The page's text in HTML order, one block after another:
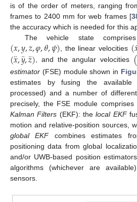
is of the order of meters, ranging
frames to 2400 mm for web frames [
the accuracy which is needed for this
The vehicle state
(𝑥,𝑦,𝑧,𝜑,𝜃,𝜓), the linear velocities (˙
(𝑥
¨,𝑦
¨,𝑧
¨), and the angular velocities (
estimator (FSE) module shown in
estimates by fusing the available
processed) and a number of
precisely, the FSE module comprises
Kalman Filters (EKF): thelocal EKF
motion and relative-position sources,
global EKFcombines estimates
positioning data from global
and/or UWB-based position
algorithms (whichever are
sensors.